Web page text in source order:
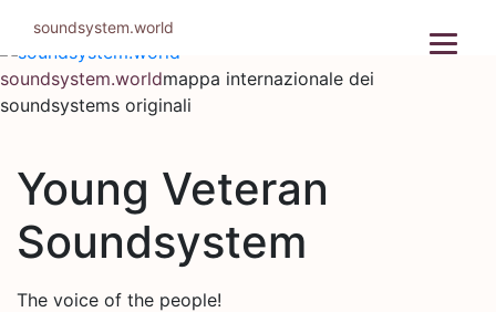
contenuto
soundsystem.worldmappa internazionale dei
soundsystems originali
Young Veteran
Soundsystem
The voice of the people!
soundsystem.world